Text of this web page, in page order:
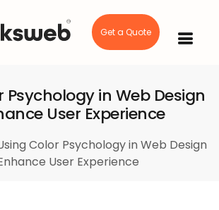
Get a Quote
Psychology in Web Design
User Experience
Color Psychology in Web Design
User Experience